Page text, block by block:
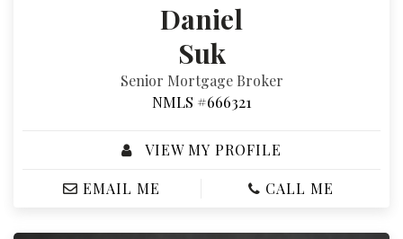
Daniel
Suk
Senior Mortgage Broker
NMLS #666321
VIEW MY PROFILE
EMAIL ME CALL ME